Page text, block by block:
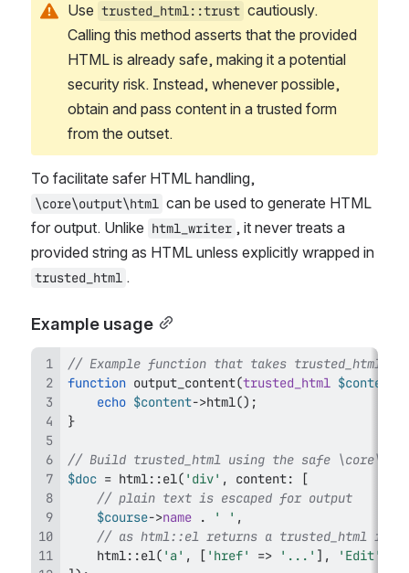
Use trusted_html::trust cautiously.
Calling this method asserts that the provided
HTML is already safe, making it a potential
security risk. Instead, whenever possible,
obtain and pass content in a trusted form
from the outset.
\core\output\html can be used to generate HTML
for output. Unlike html_writer , it never treats a
trusted_html .
Example usage
// Example function that takes trusted_html
function output_content(trusted_html $content
echo $content->html() ;
}
// Build trusted_html using the safe
$doc = html::el( 'div' , content:
[
// plain text is escaped for output
$course->name . ' ' ,
// as html::el returns a trusted_html
html::el( 'a' , [ 'href' => '...' ] , 'Edit'